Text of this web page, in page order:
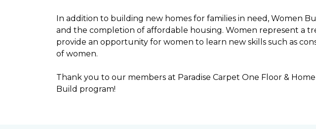
In addition to building new homes for families in need, Women
and the completion of affordable housing. Women represent a
provide an opportunity for women to learn new skills such as
of women.
Thank you to our members at Paradise Carpet One Floor &
Build program!